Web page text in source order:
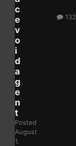
c
e
v
o
i
d
a
g
e
n
t
Posted
August
1,
132